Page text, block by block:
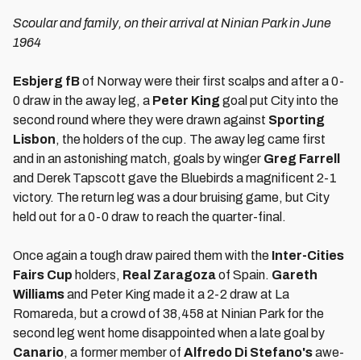
Scoular and family, on their arrival at Ninian Park in June
1964
Esbjerg fBof Norway were their first scalps and after a 0-
0 draw in the away leg, a Peter Kinggoal put City into the
second round where they were drawn against Sporting
Lisbon, the holders of the cup. The away leg came first
and in an astonishing match, goals by winger Greg Farrell
and Derek Tapscott gave the Bluebirds a magnificent 2-1
victory. The return leg was a dour bruising game, but City
held out for a 0-0 draw to reach the quarter-final.
Once again a tough draw paired them with the Inter-Cities
Fairs Cup holders, Real Zaragozaof Spain. Gareth
Williamsand Peter King made it a 2-2 draw at La
Romareda, but a crowd of 38,458 at Ninian Park for the
second leg went home disappointed when a late goal by
Canario, a former member of Alfredo Di Stefano'sawe-